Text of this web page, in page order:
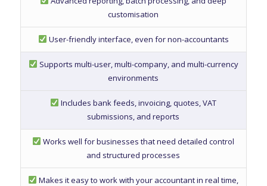
customisation
User-friendly interface, even for non-accountants
Supports multi-user, multi-company, and multi-currency
environments
Includes bank feeds, invoicing, quotes, VAT
submissions, and reports
Works well for businesses that need detailed control
and structured processes
Makes it easy to work with your accountant in real time,